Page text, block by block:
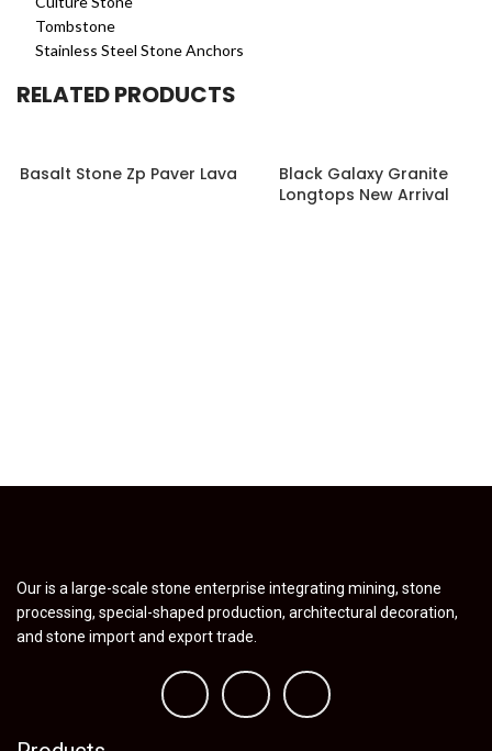
Tombstone
Stainless Steel Stone Anchors
RELATED PRODUCTS
Basalt Stone Zp Paver Lava
Black Galaxy Granite
Longtops New Arrival
Our is a large-scale stone enterprise integrating mining, stone
processing, special-shaped production, architectural decoration,
and stone import and export trade.